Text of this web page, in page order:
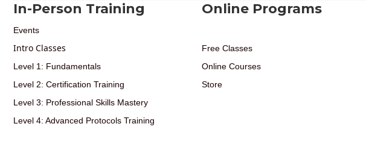
In-Person Training
Events
Intro Classes
Level 1: Fundamentals
Level 2: Certification Training
Level 3: Professional Skills Mastery
Level 4: Advanced Protocols Training
Online Programs
Free Classes
Online Courses
Store